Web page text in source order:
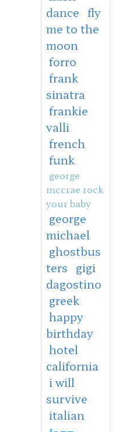
dance fly
me to the
moon
forro
frank
sinatra
frankie
valli
french
funk
george
mccrae rock
your baby
george
michael
ghostbus
ters gigi
dagostino
greek
happy
birthday
hotel
california
i will
survive
italian